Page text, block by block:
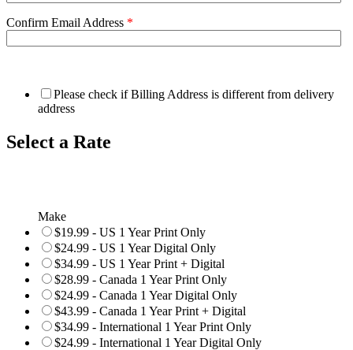
Confirm Email Address *
Please check if Billing Address is different from delivery
address
Select a Rate
Make
$19.99 - US 1 Year Print Only
$24.99 - US 1 Year Digital Only
$34.99 - US 1 Year Print + Digital
$28.99 - Canada 1 Year Print Only
$24.99 - Canada 1 Year Digital Only
$43.99 - Canada 1 Year Print + Digital
$34.99 - International 1 Year Print Only
$24.99 - International 1 Year Digital Only